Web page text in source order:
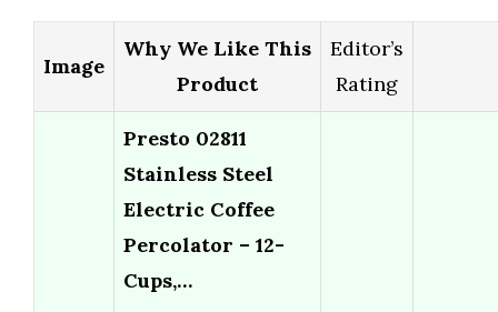
Image
Why We Like This
Product
Editor’s
Rating
Presto 02811
Stainless Steel
Electric Coffee
Percolator – 12-
Cups,…